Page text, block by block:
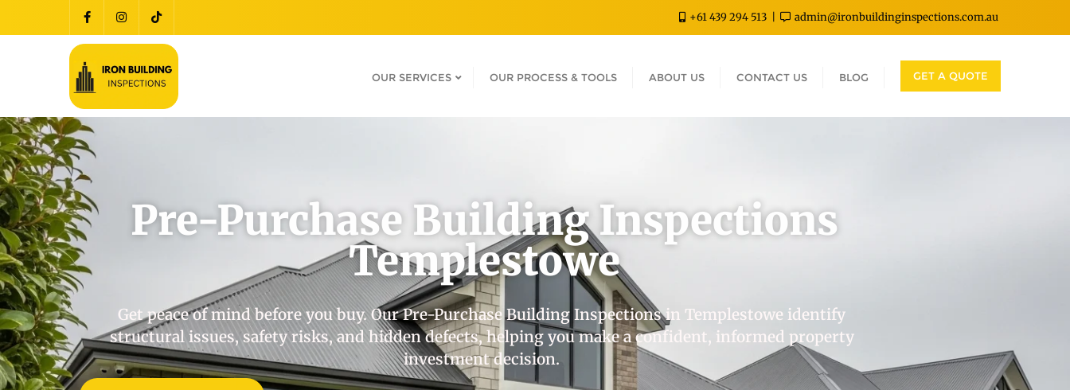
+61 439 294 513 admin@ironbuildinginspections.com.au
OUR SERVICES OUR PROCESS & TOOLS ABOUT US CONTACT US BLOG GET A QUOTE
Pre-Purchase Building Inspections
Templestowe
Get peace of mind before you buy. Our Pre-Purchase Building Inspections in Templestowe identify
structural issues, safety risks, and hidden defects, helping you make a confident, informed property
investment decision.